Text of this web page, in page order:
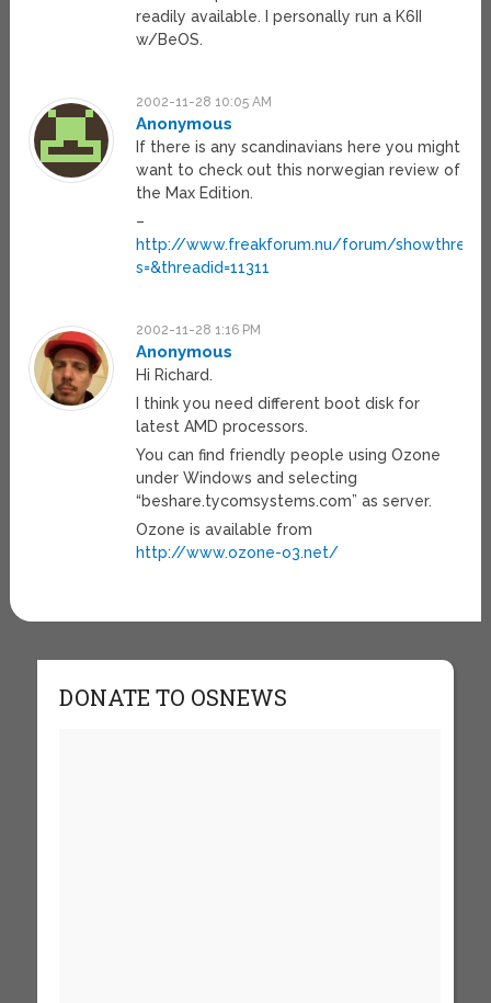
readily available. I personally run a K6II
w/BeOS.
2002-11-28 10:05 AM
Anonymous
If there is any scandinavians here you might
want to check out this norwegian review of
the Max Edition.
–
http://www.freakforum.nu/forum/
s=&threadid=11311
2002-11-28 1:16 PM
Anonymous
Hi Richard.
I think you need different boot disk for
latest AMD processors.
You can find friendly people using Ozone
under Windows and selecting
“beshare.tycomsystems.com” as server.
Ozone is available from
http://www.ozone-o3.net/
DONATE TO OSNEWS